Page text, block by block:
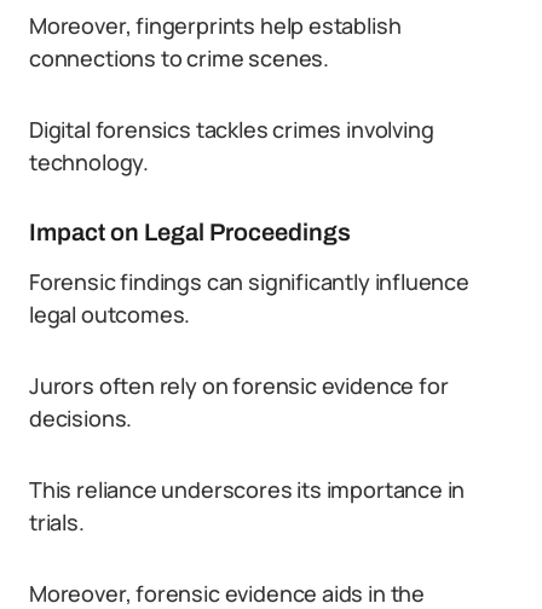
Moreover, fingerprints help establish
connections to crime scenes.
Digital forensics tackles crimes involving
technology.
Impact on Legal Proceedings
Forensic findings can significantly influence
legal outcomes.
Jurors often rely on forensic evidence for
decisions.
This reliance underscores its importance in
trials.
Moreover, forensic evidence aids in the